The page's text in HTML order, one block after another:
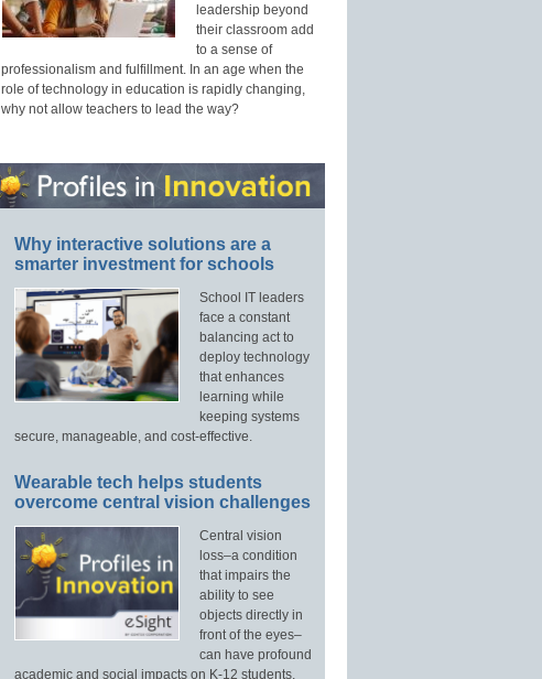
leadership beyond
their classroom add
to a sense of
professionalism and fulfillment. In an age when the
role of technology in education is rapidly changing,
why not allow teachers to lead the way?
Why interactive solutions are a
smarter investment for schools
School IT leaders
face a constant
balancing act to
deploy technology
that enhances
learning while
keeping systems
secure, manageable, and cost-effective.
Wearable tech helps students
overcome central vision challenges
Central vision
loss–a condition
that impairs the
ability to see
objects directly in
front of the eyes–
can have profound
academic and social impacts on K-12 students.